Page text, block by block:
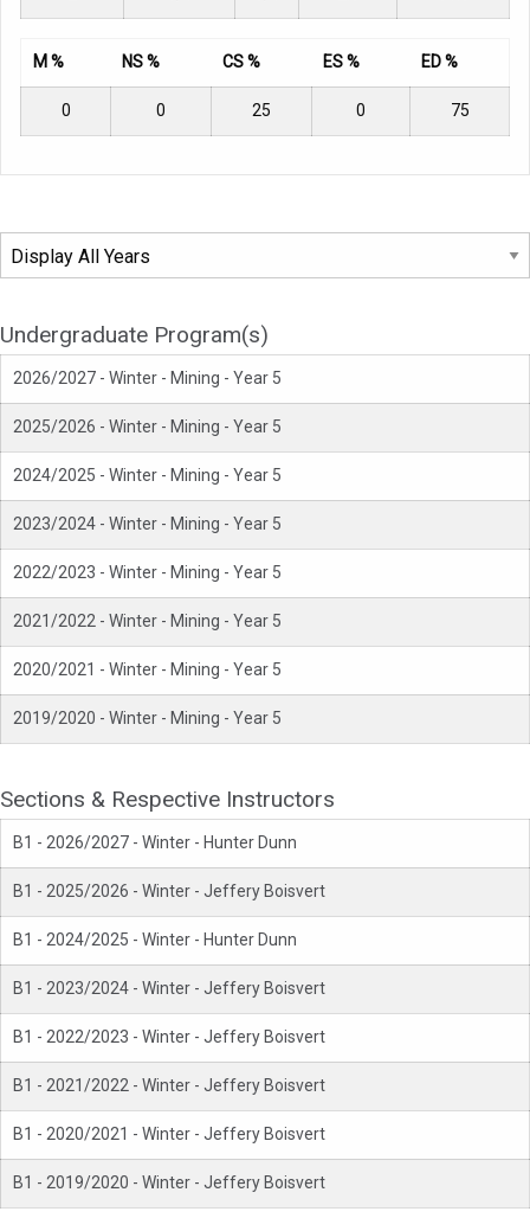
M % NS % CS % ES % ED %
0 0 25 0 75
Undergraduate Program(s)
2026/2027 - Winter - Mining - Year 5
2025/2026 - Winter - Mining - Year 5
2024/2025 - Winter - Mining - Year 5
2023/2024 - Winter - Mining - Year 5
2022/2023 - Winter - Mining - Year 5
2021/2022 - Winter - Mining - Year 5
2020/2021 - Winter - Mining - Year 5
2019/2020 - Winter - Mining - Year 5
Sections & Respective Instructors
B1 - 2026/2027 - Winter - Hunter Dunn
B1 - 2025/2026 - Winter - Jeffery Boisvert
B1 - 2024/2025 - Winter - Hunter Dunn
B1 - 2023/2024 - Winter - Jeffery Boisvert
B1 - 2022/2023 - Winter - Jeffery Boisvert
B1 - 2021/2022 - Winter - Jeffery Boisvert
B1 - 2020/2021 - Winter - Jeffery Boisvert
B1 - 2019/2020 - Winter - Jeffery Boisvert